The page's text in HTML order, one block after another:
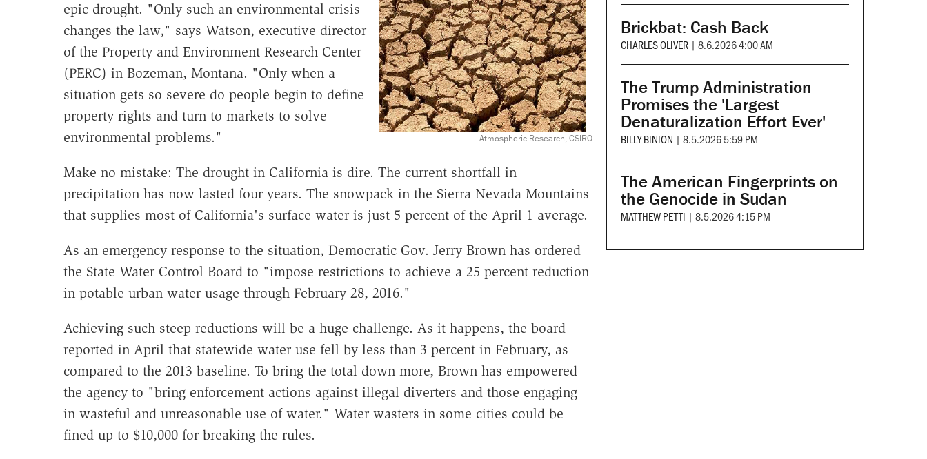
Atmospheric Research, CSIRO
epic drought. "Only such an environmental crisis
changes the law," says Watson, executive director
of the Property and Environment Research Center
(PERC) in Bozeman, Montana. "Only when a
situation gets so severe do people begin to define
property rights and turn to markets to solve
environmental problems."
Make no mistake: The drought in California is dire. The current shortfall in
precipitation has now lasted four years. The snowpack in the Sierra Nevada Mountains
that supplies most of California's surface water is just 5 percent of the April 1 average.
As an emergency response to the situation, Democratic Gov. Jerry Brown has ordered
the State Water Control Board to "impose restrictions to achieve a 25 percent reduction
in potable urban water usage through February 28, 2016."
Achieving such steep reductions will be a huge challenge. As it happens, the board
reported in April that statewide water use fell by less than 3 percent in February, as
compared to the 2013 baseline. To bring the total down more, Brown has empowered
the agency to "bring enforcement actions against illegal diverters and those engaging
in wasteful and unreasonable use of water." Water wasters in some cities could be
fined up to $10,000 for breaking the rules.
Brickbat: Cash Back
CHARLES OLIVER | 8.6.2026 4:00 AM
The Trump Administration
Promises the 'Largest
Denaturalization Effort Ever'
BILLY BINION | 8.5.2026 5:59 PM
The American Fingerprints on
the Genocide in Sudan
MATTHEW PETTI | 8.5.2026 4:15 PM